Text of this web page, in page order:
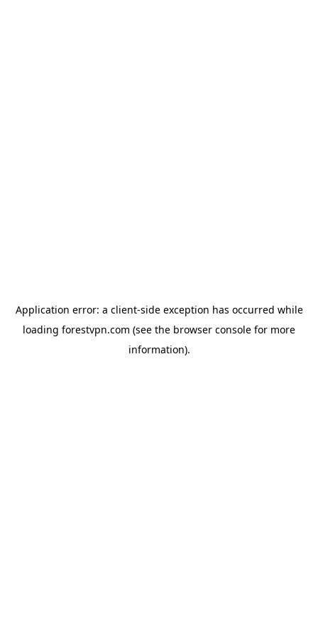
Application error: a client-side exception has occurred while
loading forestvpn.com (see the browser console for more
information).